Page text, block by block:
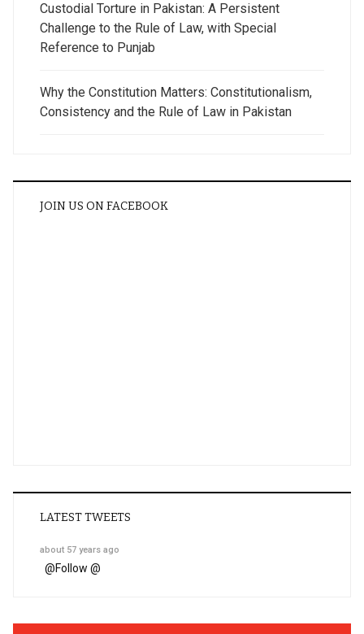
Custodial Torture in Pakistan: A Persistent
Challenge to the Rule of Law, with Special
Reference to Punjab
Why the Constitution Matters: Constitutionalism,
Consistency and the Rule of Law in Pakistan
JOIN US ON FACEBOOK
LATEST TWEETS
about 57 years ago
@Follow @